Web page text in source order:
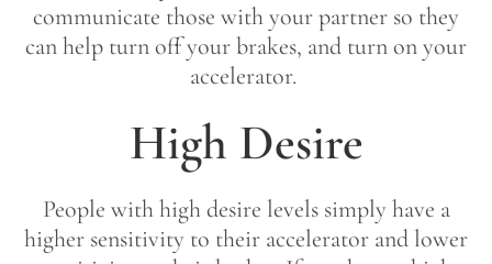
communicate those with your partner so they
can help turn off your brakes, and turn on your
accelerator.
High Desire
People with high desire levels simply have a
higher sensitivity to their accelerator and lower